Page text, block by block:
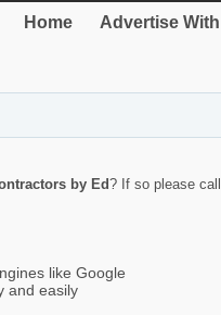
Home Advertise
by Ed? If so please call
like Google
and easily